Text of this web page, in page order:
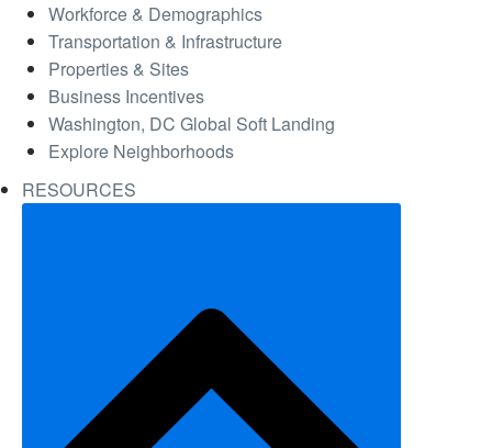
Workforce & Demographics
Transportation & Infrastructure
Properties & Sites
Business Incentives
Washington, DC Global Soft Landing
Explore Neighborhoods
RESOURCES